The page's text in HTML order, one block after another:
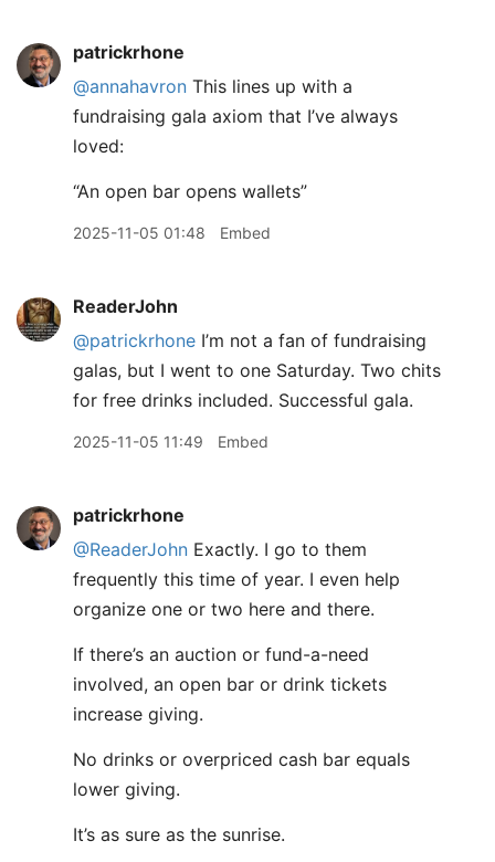
patrickrhone
@annahavron This lines up with a
fundraising gala axiom that I’ve always
loved:
“An open bar opens wallets”
2025-11-05 01:48 Embed
ReaderJohn
@patrickrhone I’m not a fan of fundraising
galas, but I went to one Saturday. Two chits
for free drinks included. Successful gala.
2025-11-05 11:49 Embed
patrickrhone
@ReaderJohn Exactly. I go to them
frequently this time of year. I even help
organize one or two here and there.
If there’s an auction or fund-a-need
involved, an open bar or drink tickets
increase giving.
No drinks or overpriced cash bar equals
lower giving.
It’s as sure as the sunrise.